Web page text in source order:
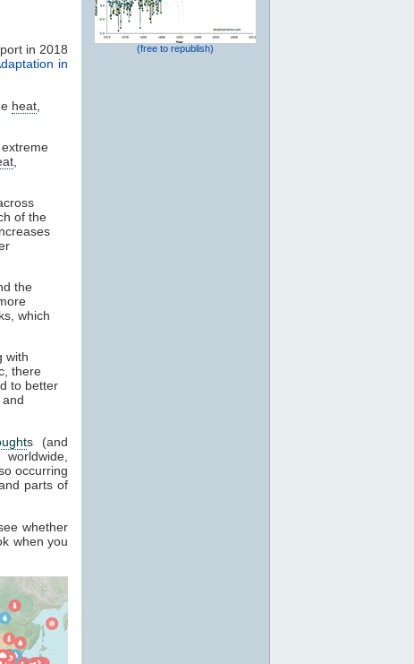
in 2018
in
heat
of the
the
which
with
there
to better
s (and
occurring
parts of
whether
when you
(free to republish)